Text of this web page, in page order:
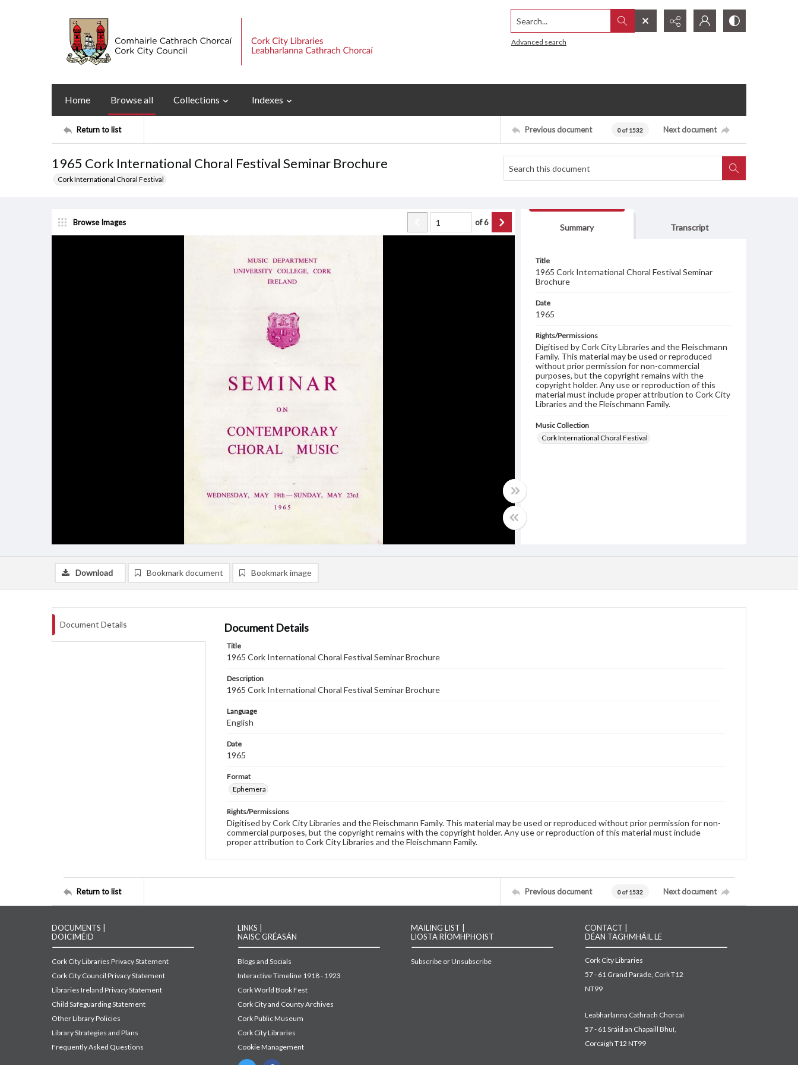
Search...
Advanced search
Home Browse all Collections Indexes
Return to list Previous document 0 of 1532 Next document
1965 Cork International Choral Festival Seminar Brochure
Cork International Choral Festival
Browse Images of6
Summary Transcript
Title
1965 Cork International Choral Festival Seminar
Brochure
Date
1965
Rights/Permissions
Digitised by Cork City Libraries and the Fleischmann
Family. This material may be used or reproduced
without prior permission for non-commercial
purposes, but the copyright remains with the
copyright holder. Any use or reproduction of this
material must include proper attribution to Cork City
Libraries and the Fleischmann Family.
Music Collection
Cork International Choral Festival
Download Bookmark document Bookmark image
Document Details Document Details
Title
1965 Cork International Choral Festival Seminar Brochure
Description
1965 Cork International Choral Festival Seminar Brochure
Language
English
Date
1965
Format
Ephemera
Rights/Permissions
Digitised by Cork City Libraries and the Fleischmann Family. This material may be used or reproduced without prior permission for non-
commercial purposes, but the copyright remains with the copyright holder. Any use or reproduction of this material must include
proper attribution to Cork City Libraries and the Fleischmann Family.
Return to list Previous document 0 of 1532 Next document
DOCUMENTS |
DOICIMÉID
Cork City Libraries Privacy Statement
Cork City Council Privacy Statement
Libraries Ireland Privacy Statement
Child Safeguarding Statement
Other Library Policies
Library Strategies and Plans
Frequently Asked Questions
LINKS |
NAISC GRÉASÁN
Blogs and Socials
Interactive Timeline 1918 - 1923
Cork World Book Fest
Cork City and County Archives
Cork Public Museum
Cork City Libraries
Cookie Management
MAILING LIST |
LIOSTA RÍOMHPHOIST
Subscribe or Unsubscribe
CONTACT |
DÉAN TAGHMHÁIL LE
Cork City Libraries
57 - 61 Grand Parade, Cork T12
NT99
Leabharlanna Cathrach Chorcaí
57 - 61 Sráid an Chapaill Bhuí,
Corcaigh T12 NT99